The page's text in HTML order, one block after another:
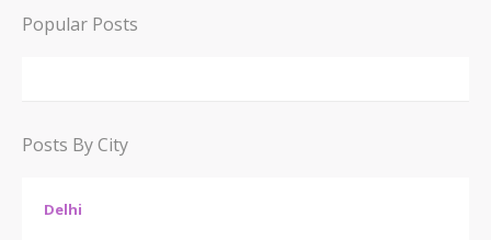
Popular Posts
Posts By City
Delhi